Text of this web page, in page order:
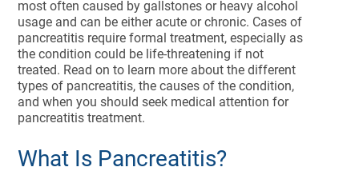
most often caused by gallstones or heavy alcohol
usage and can be either acute or chronic. Cases of
pancreatitis require formal treatment, especially as
the condition could be life-threatening if not
treated. Read on to learn more about the different
types of pancreatitis, the causes of the condition,
and when you should seek medical attention for
pancreatitis treatment.
What Is Pancreatitis?